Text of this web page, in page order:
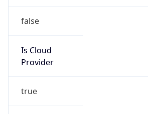
false
Is Cloud
Provider
true